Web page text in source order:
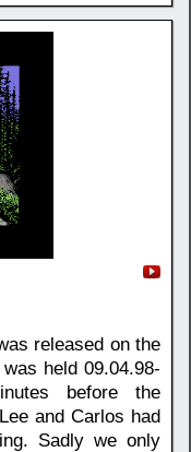
released on the
held 09.04.98-
before the
and Carlos had
Sadly we only